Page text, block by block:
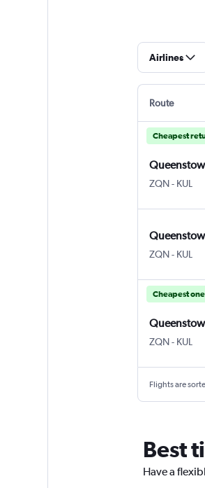
Airlines
Route
Cheapest
ZQN- KUL
ZQN- KUL
Cheapest
ZQN- KUL
Flights are
Best
Have a